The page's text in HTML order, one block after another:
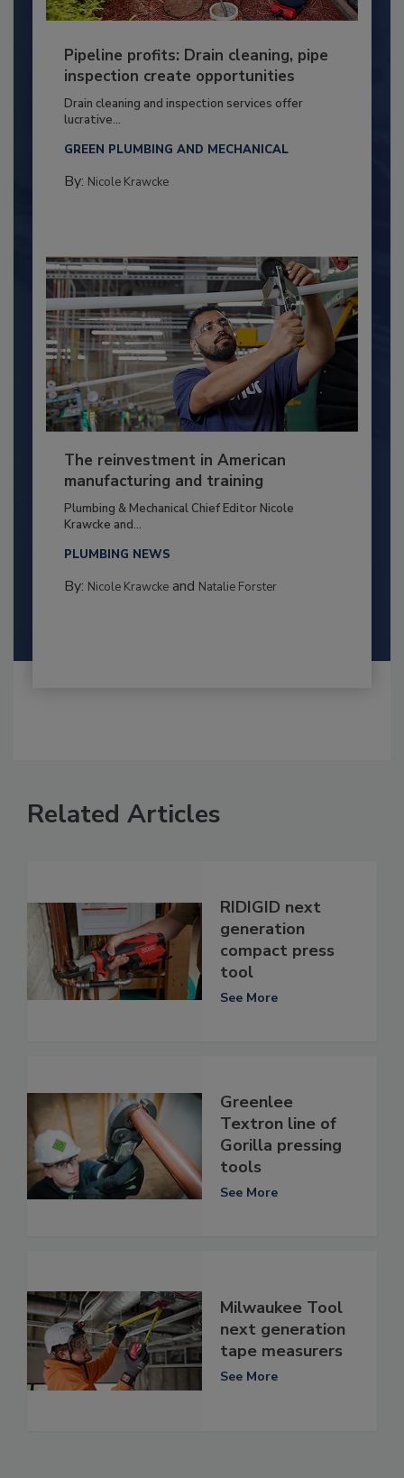
Pipeline profits: Drain cleaning, pipe
inspection create opportunities
Drain cleaning and inspection services offer
lucrative...
GREEN PLUMBING AND MECHANICAL
By: Nicole Krawcke
The reinvestment in American
manufacturing and training
Plumbing & Mechanical Chief Editor Nicole
Krawcke and...
PLUMBING NEWS
By: Nicole Krawckeand Natalie Forster
Related Articles
RIDIGID next
generation
compact press
tool
See More
Greenlee
Textron line of
Gorilla pressing
tools
See More
Milwaukee Tool
next generation
tape measurers
See More